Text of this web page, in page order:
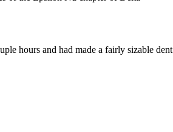
hours and had made a fairly sizable dent